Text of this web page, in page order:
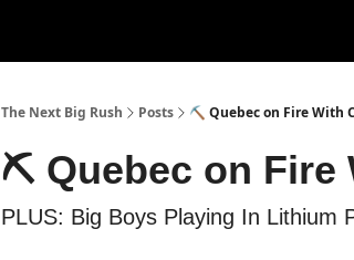
The Next Big Rush Posts ⛏ Quebec on Fire With
⛏ Quebec on Fire
PLUS: Big Boys Playing In Lithium